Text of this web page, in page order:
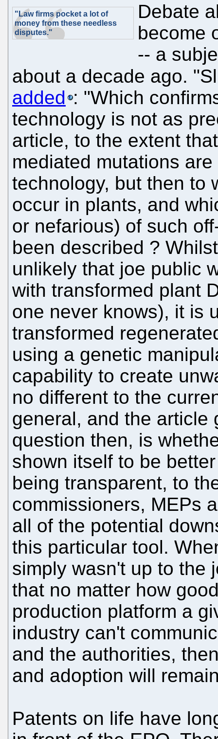
"Law firms pocket a lot of
money from these needless
disputes."
Debate
become
-- a
about a decade ago.
added : "Which
technology is not as
article, to the extent
mediated mutations
technology, but then to
occur in plants, and
or nefarious) of such
been described ?
unlikely that joe public
with transformed plant
one never knows), it is
transformed
using a genetic
capability to create
no different to the
general, and the article
question then, is
shown itself to be
being transparent, to
commissioners, MEPs
all of the potential
this particular tool.
simply wasn't up to the
that no matter how
production platform a
industry can't
and the authorities,
and adoption will
Patents on life have